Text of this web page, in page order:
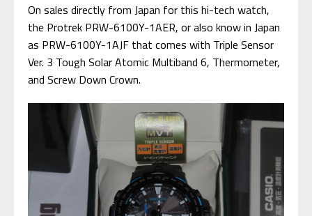
On sales directly from Japan for this hi-tech watch,
the Protrek PRW-6100Y-1AER, or also know in Japan
as PRW-6100Y-1AJF that comes with Triple Sensor
Ver. 3 Tough Solar Atomic Multiband 6, Thermometer,
and Screw Down Crown.